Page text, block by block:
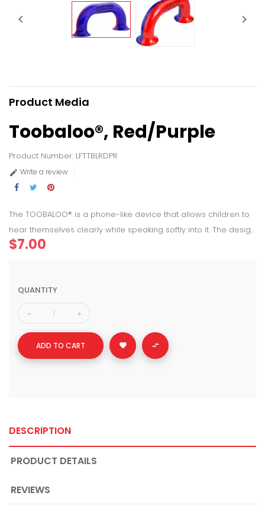
 
Product Media
Toobaloo®, Red/Purple
Product Number: LFTTBLRDPR
 Write a review
The TOOBALOO® is a phone-like device that allows children to
hear themselves clearly while speaking softly into it. The desig...
$7.00
QUANTITY
ADD TO CART  
DESCRIPTION
PRODUCT DETAILS
REVIEWS